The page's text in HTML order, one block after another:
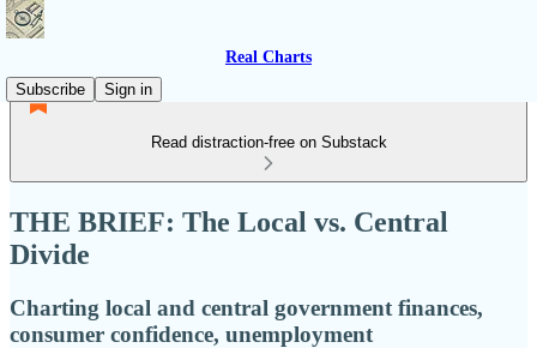
Real Charts
Subscribe
Sign in
Read distraction-free on Substack
THE BRIEF: The Local vs. Central
Divide
Charting local and central government finances,
consumer confidence, unemployment